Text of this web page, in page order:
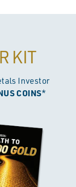
KIT
Investor
COINS*